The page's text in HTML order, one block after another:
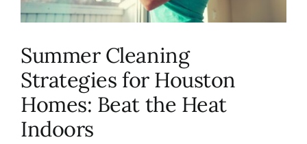
Testimonials
Contact Us
Careers
Summer Cleaning
Strategies for Houston
Homes: Beat the Heat
Indoors